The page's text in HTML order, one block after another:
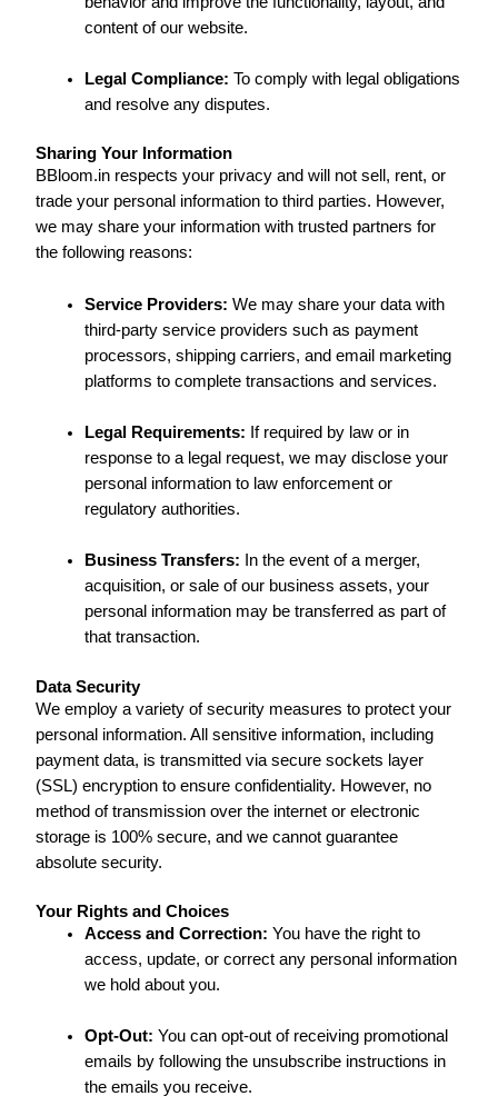
content of our website.
Legal Compliance: To comply with legal obligations
and resolve any disputes.
Sharing Your Information
BBloom.in respects your privacy and will not sell, rent, or
trade your personal information to third parties. However,
we may share your information with trusted partners for
the following reasons:
Service Providers: We may share your data with
third-party service providers such as payment
processors, shipping carriers, and email marketing
platforms to complete transactions and services.
Legal Requirements: If required by law or in
response to a legal request, we may disclose your
personal information to law enforcement or
regulatory authorities.
Business Transfers: In the event of a merger,
acquisition, or sale of our business assets, your
personal information may be transferred as part of
that transaction.
Data Security
We employ a variety of security measures to protect your
personal information. All sensitive information, including
payment data, is transmitted via secure sockets layer
(SSL) encryption to ensure confidentiality. However, no
method of transmission over the internet or electronic
storage is 100% secure, and we cannot guarantee
absolute security.
Your Rights and Choices
Access and Correction: You have the right to
access, update, or correct any personal information
we hold about you.
Opt-Out: You can opt-out of receiving promotional
emails by following the unsubscribe instructions in
the emails you receive.